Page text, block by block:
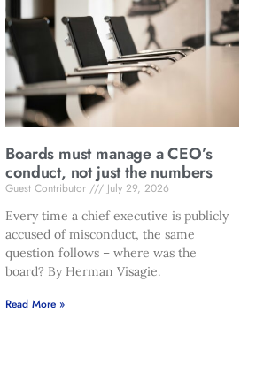
Boards must manage a CEO’s
conduct, not just the numbers
Guest Contributor
July 29, 2026
Every time a chief executive is publicly
accused of misconduct, the same
question follows – where was the
board? By Herman Visagie.
Read More »